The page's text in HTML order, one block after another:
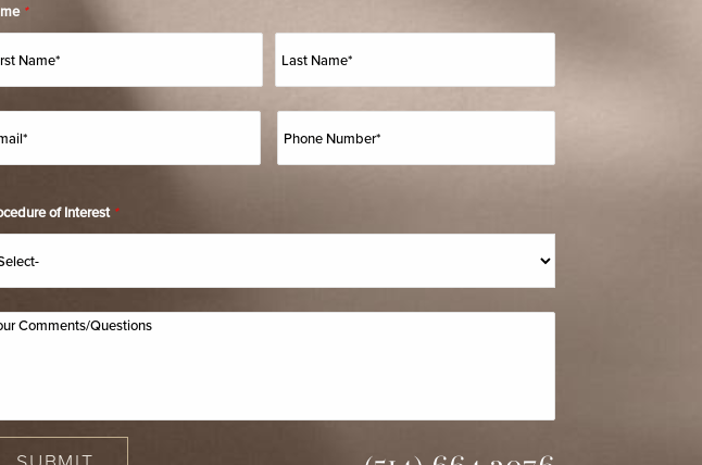
*
of Interest *